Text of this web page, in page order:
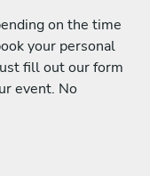
on the time
your personal
fill out our form
event. No